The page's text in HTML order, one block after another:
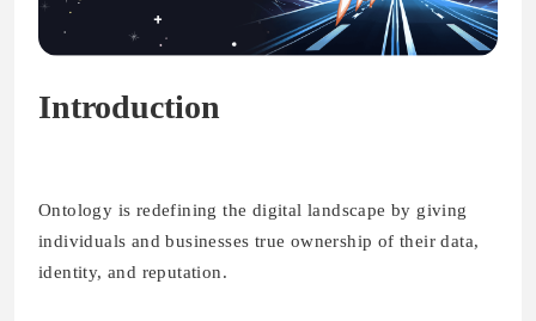
Introduction
Ontology is redefining the digital landscape by giving
individuals and businesses true ownership of their data,
identity, and reputation.